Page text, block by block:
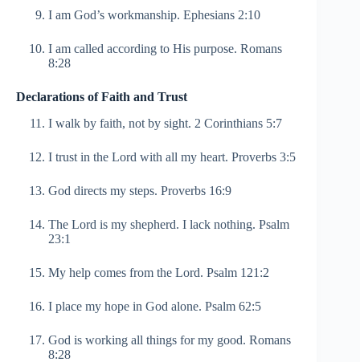
I am God’s workmanship. Ephesians 2:10
I am called according to His purpose. Romans
8:28
Declarations of Faith and Trust
I walk by faith, not by sight. 2 Corinthians 5:7
I trust in the Lord with all my heart. Proverbs 3:5
God directs my steps. Proverbs 16:9
The Lord is my shepherd. I lack nothing. Psalm
23:1
My help comes from the Lord. Psalm 121:2
I place my hope in God alone. Psalm 62:5
God is working all things for my good. Romans
8:28